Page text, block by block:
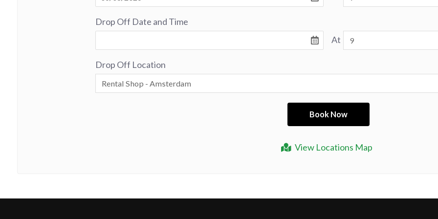
View Locations Map
Drop Off Date and Time
At
Drop Off Location